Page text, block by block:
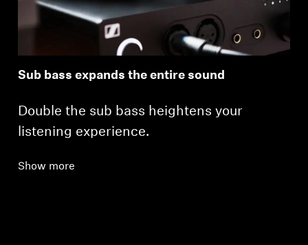
Sub bass expands the entire sound
Double the sub bass heightens your
listening experience.
Show more